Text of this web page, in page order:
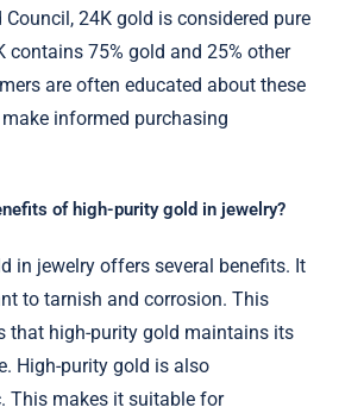
Council, 24K gold is considered pure
contains 75% gold and 25% other
are often educated about these
informed purchasing
of high-purity gold in jewelry?
in jewelry offers several benefits. It
to tarnish and corrosion. This
that high-purity gold maintains its
High-purity gold is also
This makes it suitable for